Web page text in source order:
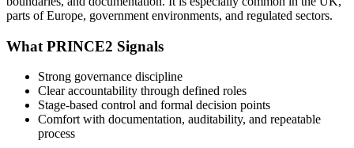
parts of Europe, government environments, and regulated sectors.
What PRINCE2 Signals
Strong governance discipline
Clear accountability through defined roles
Stage-based control and formal decision points
Comfort with documentation, auditability, and repeatable
process